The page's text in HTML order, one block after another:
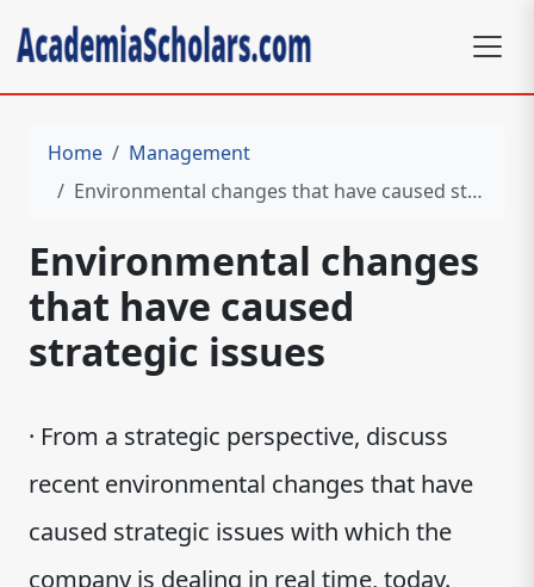
Home
Management
Environmental changes that have caused strategic issues
Environmental changes
that have caused
strategic issues
· From a strategic perspective, discuss
recent environmental changes that have
caused strategic issues with which the
company is dealing in real time, today.